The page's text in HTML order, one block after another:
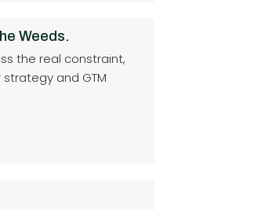
Weeds.
the real constraint,
and GTM